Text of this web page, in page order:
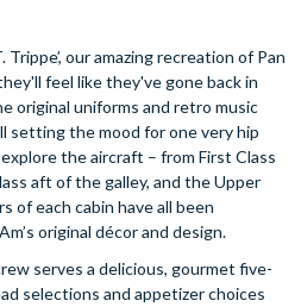
Trippe’, our amazing recreation of Pan
feel like they've gone back in
original uniforms and retro music
setting the mood for one very hip
the aircraft – from First Class
aft of the galley, and the Upper
of each cabin have all been
original décor and design.
serves a delicious, gourmet five-
selections and appetizer choices